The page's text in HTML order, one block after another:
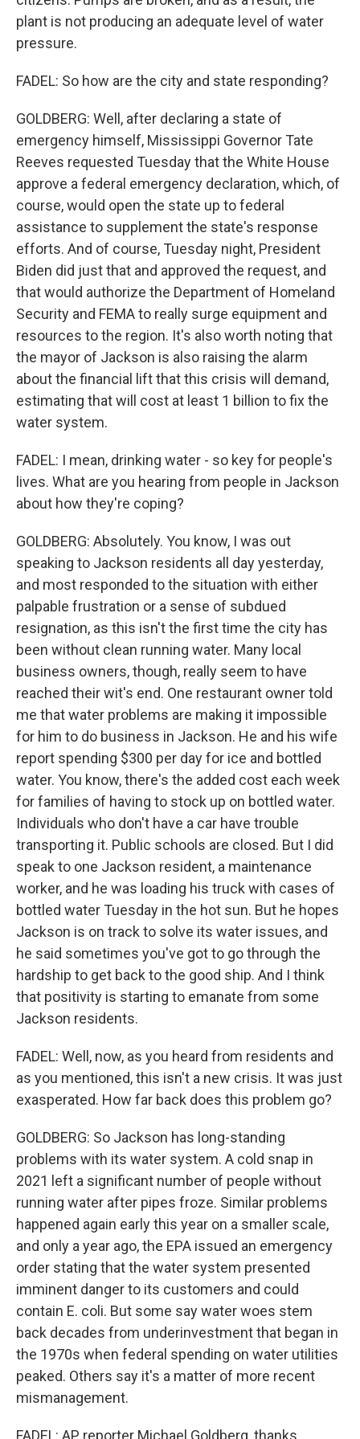
plant is not producing an adequate level of water
pressure.
FADEL: So how are the city and state responding?
GOLDBERG: Well, after declaring a state of
emergency himself, Mississippi Governor Tate
Reeves requested Tuesday that the White House
approve a federal emergency declaration, which, of
course, would open the state up to federal
assistance to supplement the state's response
efforts. And of course, Tuesday night, President
Biden did just that and approved the request, and
that would authorize the Department of Homeland
Security and FEMA to really surge equipment and
resources to the region. It's also worth noting that
the mayor of Jackson is also raising the alarm
about the financial lift that this crisis will demand,
estimating that will cost at least 1 billion to fix the
water system.
FADEL: I mean, drinking water - so key for people's
lives. What are you hearing from people in Jackson
about how they're coping?
GOLDBERG: Absolutely. You know, I was out
speaking to Jackson residents all day yesterday,
and most responded to the situation with either
palpable frustration or a sense of subdued
resignation, as this isn't the first time the city has
been without clean running water. Many local
business owners, though, really seem to have
reached their wit's end. One restaurant owner told
me that water problems are making it impossible
for him to do business in Jackson. He and his wife
report spending $300 per day for ice and bottled
water. You know, there's the added cost each week
for families of having to stock up on bottled water.
Individuals who don't have a car have trouble
transporting it. Public schools are closed. But I did
speak to one Jackson resident, a maintenance
worker, and he was loading his truck with cases of
bottled water Tuesday in the hot sun. But he hopes
Jackson is on track to solve its water issues, and
he said sometimes you've got to go through the
hardship to get back to the good ship. And I think
that positivity is starting to emanate from some
Jackson residents.
FADEL: Well, now, as you heard from residents and
as you mentioned, this isn't a new crisis. It was just
exasperated. How far back does this problem go?
GOLDBERG: So Jackson has long-standing
problems with its water system. A cold snap in
2021 left a significant number of people without
running water after pipes froze. Similar problems
happened again early this year on a smaller scale,
and only a year ago, the EPA issued an emergency
order stating that the water system presented
imminent danger to its customers and could
contain E. coli. But some say water woes stem
back decades from underinvestment that began in
the 1970s when federal spending on water utilities
peaked. Others say it's a matter of more recent
mismanagement.
FADEL: AP reporter Michael Goldberg, thanks.